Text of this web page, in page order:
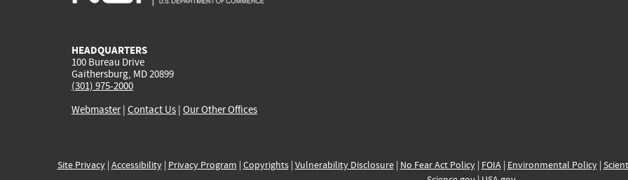
HEADQUARTERS
100 Bureau Drive
Gaithersburg, MD 20899
(301) 975-2000
Webmaster| Contact Us | Our Other Offices
Site Privacy| Accessibility| Privacy Program | Copyrights| Vulnerability Disclosure| No Fear Act Policy| FOIA| Environmental Policy|